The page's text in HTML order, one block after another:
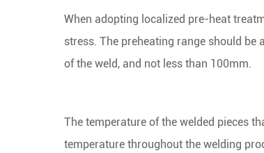
When adopting localized pre-heat
stress. The preheating range should be
of the weld, and not less than 100mm.
The temperature of the welded pieces
temperature throughout the welding